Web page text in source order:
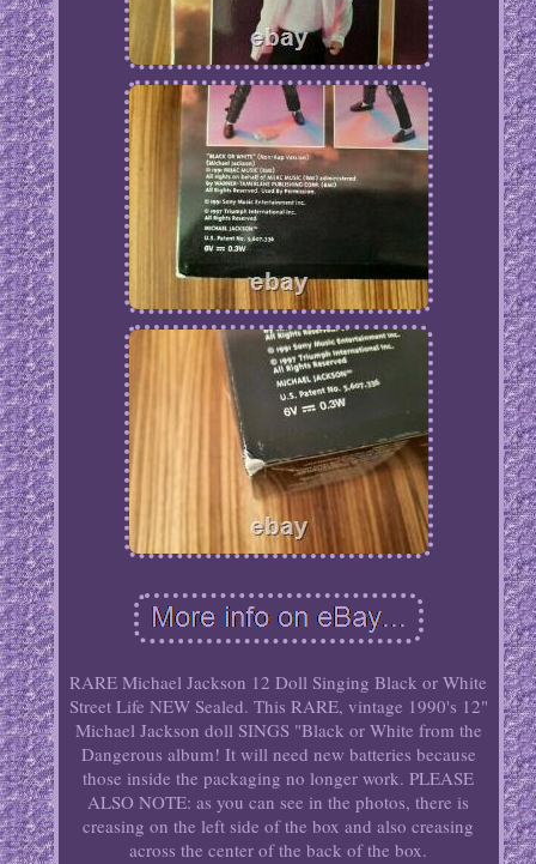
RARE Michael Jackson 12 Doll Singing Black or White
Street Life NEW Sealed. This RARE, vintage 1990's 12"
Michael Jackson doll SINGS "Black or White from the
Dangerous album! It will need new batteries because
those inside the packaging no longer work. PLEASE
ALSO NOTE: as you can see in the photos, there is
creasing on the left side of the box and also creasing
across the center of the back of the box.